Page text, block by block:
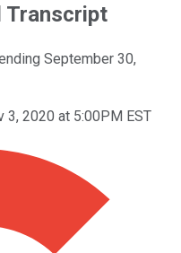
Transcript
September 30,
3, 2020 at 5:00PM EST